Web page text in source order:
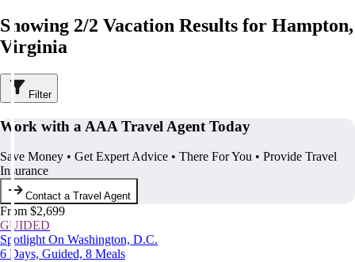
Showing 2/2 Vacation Results for Hampton,
Virginia
Filter
Work with a AAA Travel Agent Today
Save Money • Get Expert Advice • There For You • Provide Travel
Insurance
Contact a Travel Agent
From $2,699
GUIDED
Spotlight On Washington, D.C.
6 Days, Guided, 8 Meals